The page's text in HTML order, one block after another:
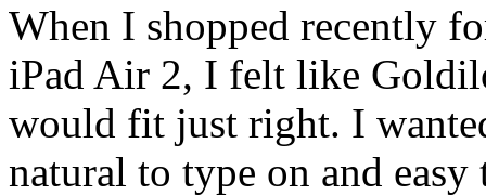
When I shopped recently
iPad Air 2, I felt like
would fit just right. I
natural to type on and easy